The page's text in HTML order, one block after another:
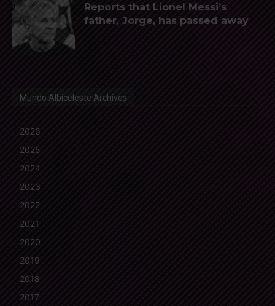
Reports that Lionel Messi’s
father, Jorge, has passed away
Mundo Albiceleste Archives
2026
2025
2024
2023
2022
2021
2020
2019
2018
2017